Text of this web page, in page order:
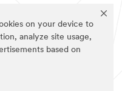
on your device to
analyze site usage,
based on